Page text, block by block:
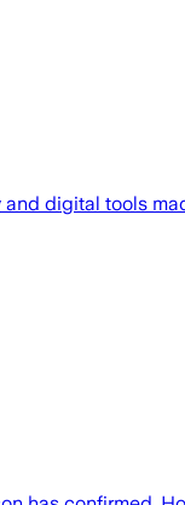
digital tools